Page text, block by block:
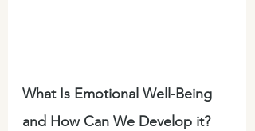
What Is Emotional Well-Being
and How Can We Develop it?